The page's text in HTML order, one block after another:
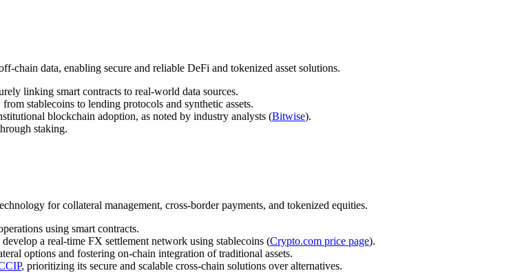
chain data, enabling secure and reliable DeFi and tokenized asset solutions.
linking smart contracts to real-world data sources.
stablecoins to lending protocols and synthetic assets.
blockchain adoption, as noted by industry analysts (Bitwise).
staking.
for collateral management, cross-border payments, and tokenized equities.
using smart contracts.
a real-time FX settlement network using stablecoins (Crypto.com price page).
options and fostering on-chain integration of traditional assets.
, prioritizing its secure and scalable cross-chain solutions over alternatives.